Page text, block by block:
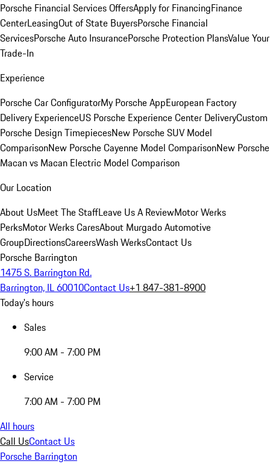
Porsche Financial Services OffersApply for FinancingFinance
CenterLeasingOut of State BuyersPorsche Financial
ServicesPorsche Auto InsurancePorsche Protection PlansValue Your
Trade-In
Experience
Porsche Car ConfiguratorMy Porsche AppEuropean Factory
Delivery ExperienceUS Porsche Experience Center DeliveryCustom
Porsche Design TimepiecesNew Porsche SUV Model
ComparisonNew Porsche Cayenne Model ComparisonNew Porsche
Macan vs Macan Electric Model Comparison
Our Location
About UsMeet The StaffLeave Us A ReviewMotor Werks
PerksMotor Werks CaresAbout Murgado Automotive
GroupDirectionsCareersWash WerksContact Us
Porsche Barrington
1475 S. Barrington Rd.
Barrington, IL 60010Contact Us+1 847-381-8900
Today's hours
Sales
9:00 AM - 7:00 PM
Service
7:00 AM - 7:00 PM
All hours
Call UsContact Us
Porsche Barrington